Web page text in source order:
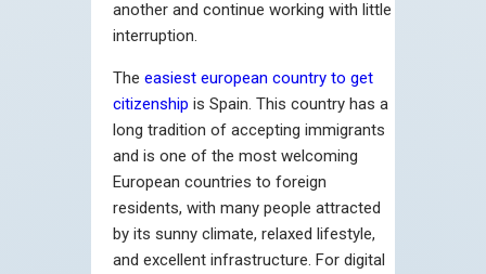
another and continue working with little
interruption.
The easiest european country to get
citizenship is Spain. This country has a
long tradition of accepting immigrants
and is one of the most welcoming
European countries to foreign
residents, with many people attracted
by its sunny climate, relaxed lifestyle,
and excellent infrastructure. For digital